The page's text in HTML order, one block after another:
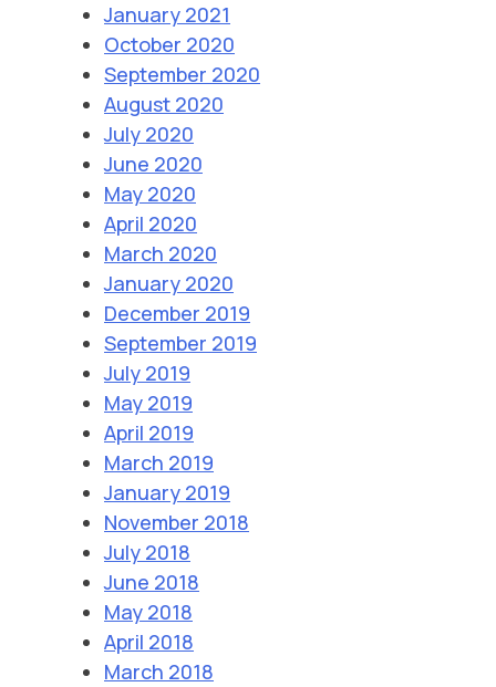
January 2021
October 2020
September 2020
August 2020
July 2020
June 2020
May 2020
April 2020
March 2020
January 2020
December 2019
September 2019
July 2019
May 2019
April 2019
March 2019
January 2019
November 2018
July 2018
June 2018
May 2018
April 2018
March 2018